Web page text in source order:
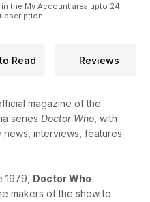
the My Account area upto 24
Read Reviews
magazine of the
series Doctor Who , with
interviews, features
Doctor Who
makers of the show to